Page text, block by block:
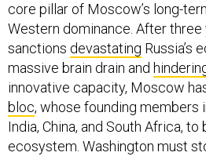
core pillar of Moscow’s long-
Western dominance. After
sanctions devastating Russia’s
massive brain drain and
innovative capacity, Moscow
bloc, whose founding members
India, China, and South Africa, to
ecosystem. Washington must